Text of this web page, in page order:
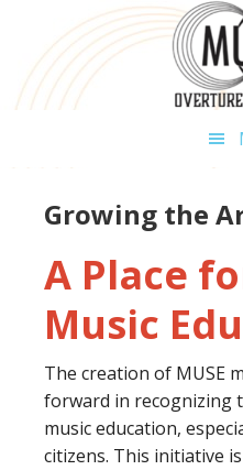
primary
navigation
content
footer
Growing the
A Place
Music
The creation of MUSE
forward in recognizing
music education,
citizens. This initiative